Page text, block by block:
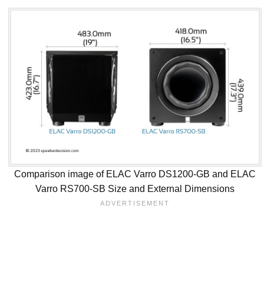
Comparison image of ELAC Varro DS1200-GB and ELAC
Varro RS700-SB Size and External Dimensions